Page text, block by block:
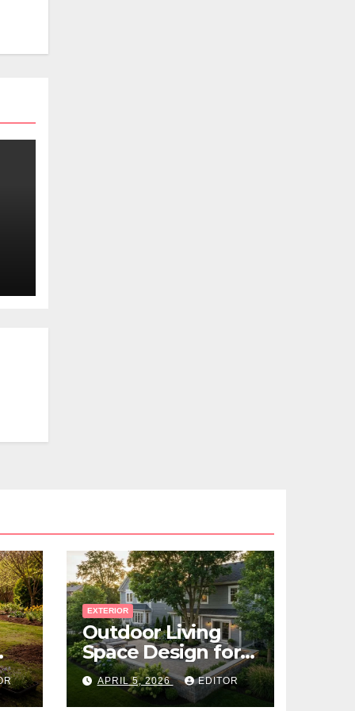
EXTERIOR
Outdoor Living
Space Design for
Small Properties
APRIL 5, 2026 EDITOR